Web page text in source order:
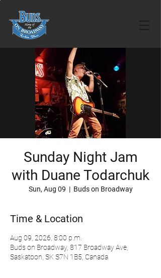
Sunday Night Jam
with Duane Todarchuk
Sun, Aug 09
  |
Buds on Broadway
Time & Location
Aug 09, 2026, 8:00 p.m.
Buds on Broadway, 817 Broadway Ave,
Saskatoon, SK S7N 1B5, Canada